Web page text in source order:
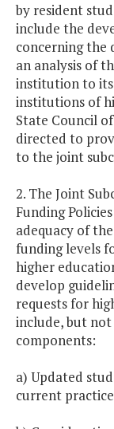
by resident
include the
concerning the
an analysis of
institution to its
institutions of
State Council
directed to
to the joint
2. The Joint
Funding
adequacy of
funding levels
higher
develop
requests for
include, but
components:
a) Updated
current